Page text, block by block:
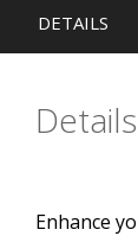
DETAILS
Details
Enhance